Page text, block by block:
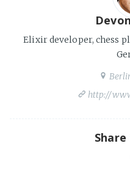
Elixir developer, chess
http://